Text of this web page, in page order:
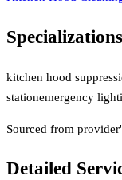
Specializations
kitchen hood
stationemergency
Sourced from
Detailed